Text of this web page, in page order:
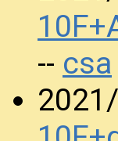
-- csa